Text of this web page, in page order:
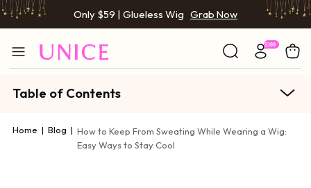
Only $59 | Glueless Wig Grab Now
Table of Contents
Home | Blog | How to Keep From Sweating While Wearing a Wig:
Easy Ways to Stay Cool